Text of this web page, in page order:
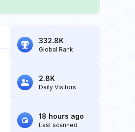
332.8K
Global Rank
2.8K
Daily Visitors
18 hours ago
Last scanned